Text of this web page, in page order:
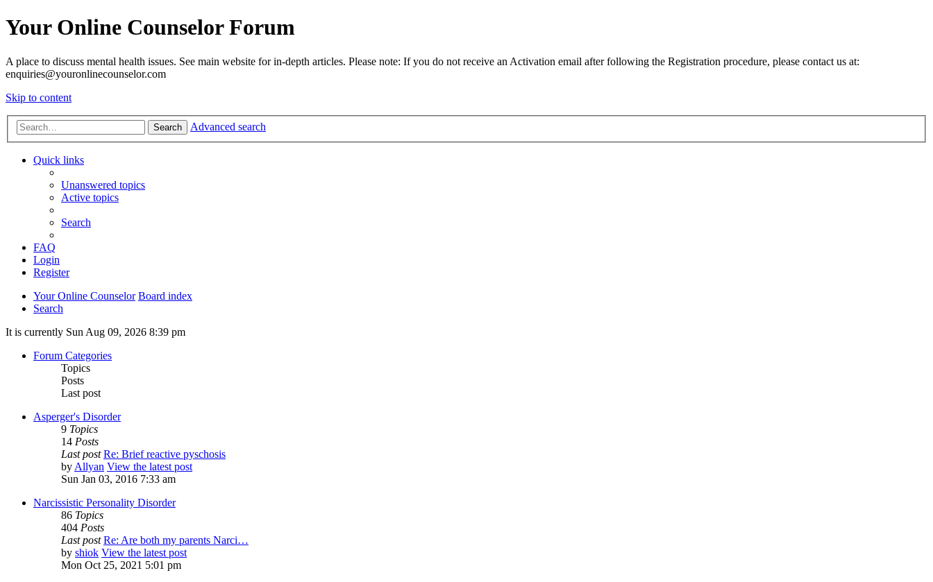
Your Online Counselor Forum
A place to discuss mental health issues. See main website for in-depth articles. Please note: If you do not receive an Activation email after following the Registration procedure, please contact us at:
enquiries@youronlinecounselor.com
Skip to content
Search Advanced search
Quick links
Unanswered topics
Active topics
Search
FAQ
Login
Register
Your Online Counselor Board index
Search
It is currently Sun Aug 09, 2026 8:39 pm
Forum Categories
Topics
Posts
Last post
Asperger's Disorder
9 Topics
14 Posts
Last post Re: Brief reactive pyschosis
byAllyan View the latest post
Sun Jan 03, 2016 7:33 am
Narcissistic Personality Disorder
86 Topics
404 Posts
Last post Re: Are both my parents Narci…
by shiok View the latest post
Mon Oct 25, 2021 5:01 pm